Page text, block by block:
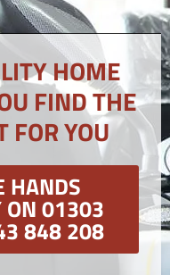
HOME
FIND THE
FOR YOU
HANDS
ON 01303
848 208